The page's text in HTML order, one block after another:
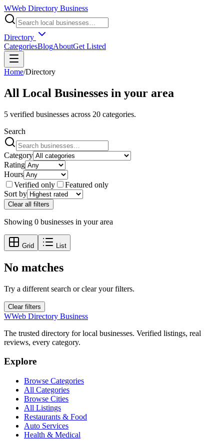
WWeb Directory Business
Directory
CategoriesBlogAboutGet Listed
Home/Directory
All Local Businesses in your area
5 verified businesses across 20 categories.
Search
Category
Rating
Hours
Verified only
Featured only
Sort by
Clear all filters
Showing 0 businesses in your area
Grid List
No matches
Try a different search or clear your filters.
Clear filters
WWeb Directory Business
The trusted directory for local businesses. Verified listings, real
reviews, every category.
Explore
Browse Categories
All Categories
Browse Cities
All Listings
Restaurants & Food
Auto Services
Health & Medical